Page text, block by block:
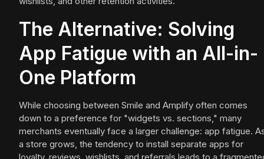
The Alternative: Solving
App Fatigue with an All-in-
One Platform
While choosing between Smile and Amplify often comes
down to a preference for "widgets vs. sections," many
merchants eventually face a larger challenge: app fatigue.
a store grows, the tendency to install separate apps for